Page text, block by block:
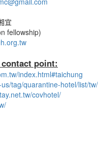
宜
fellowship)
point:
index.html#taichung
tag/quarantine-hotel/list/
covhotel/